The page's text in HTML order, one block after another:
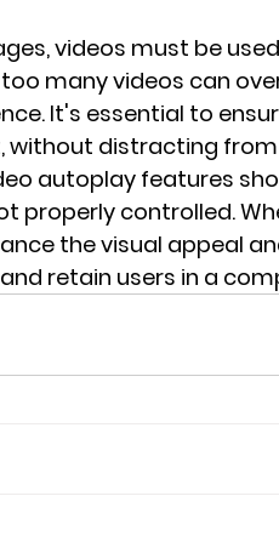
videos must be
many videos can
It's essential to
without distracting
autoplay features
properly controlled.
the visual appeal
retain users in a